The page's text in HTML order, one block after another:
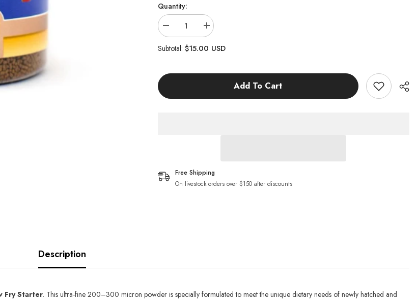
Quantity:
Decrease
quantity
for
New
Goldfish
Food
Increase
quantity
for
New
Goldfish
Food
Subtotal: $15.00 USD
Add To Cart
Free Shipping
On livestock orders over $150 after discounts
Description
Fry Starter. This ultra-fine 200–300 micron powder is specially formulated to meet the unique dietary needs of newly hatched and